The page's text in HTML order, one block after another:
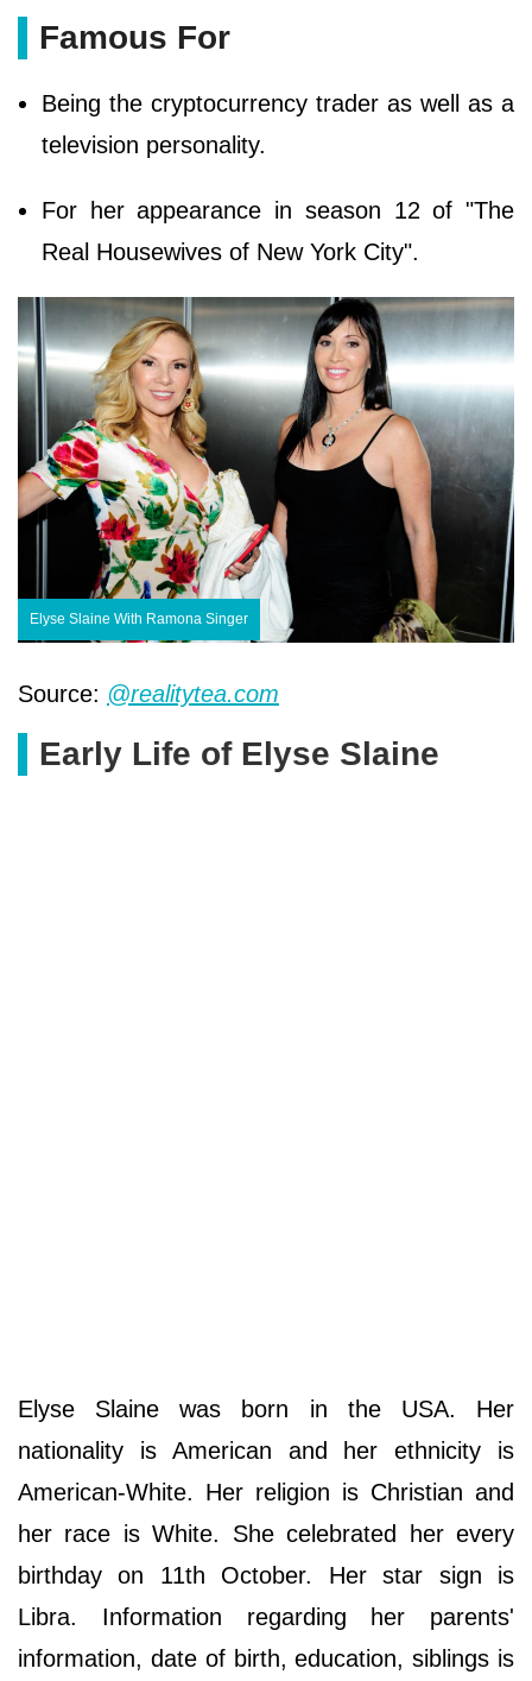
Famous For
Being the cryptocurrency trader as well as a
television personality.
For her appearance in season 12 of "The
Real Housewives of New York City".
Elyse Slaine With Ramona Singer
Source: @realitytea.com
Early Life of Elyse Slaine
Elyse Slaine was born in the USA. Her
nationality is American and her ethnicity is
American-White. Her religion is Christian and
her race is White. She celebrated her every
birthday on 11th October. Her star sign is
Libra. Information regarding her parents'
information, date of birth, education, siblings is